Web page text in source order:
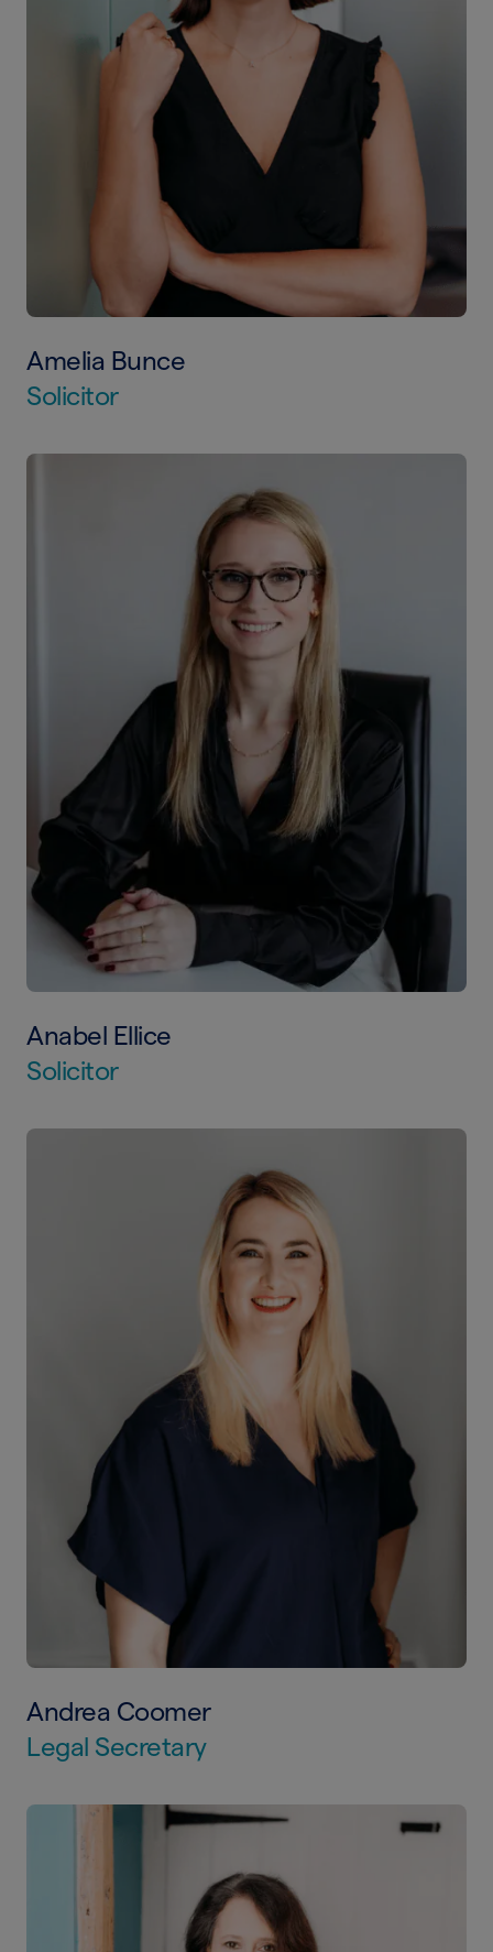
Amelia Bunce
Solicitor
Anabel Ellice
Solicitor
Andrea Coomer
Legal Secretary